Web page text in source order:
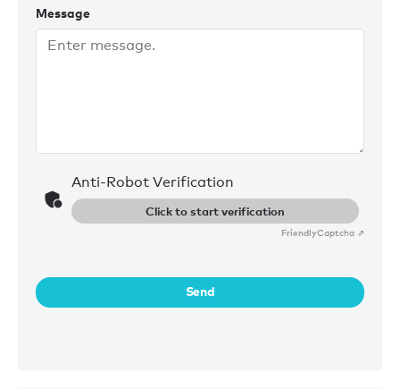
Message
Anti-Robot Verification
Click to start verification
FriendlyCaptcha ⇗
Send